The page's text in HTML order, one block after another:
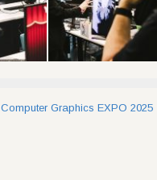
Computer Graphics EXPO 2025